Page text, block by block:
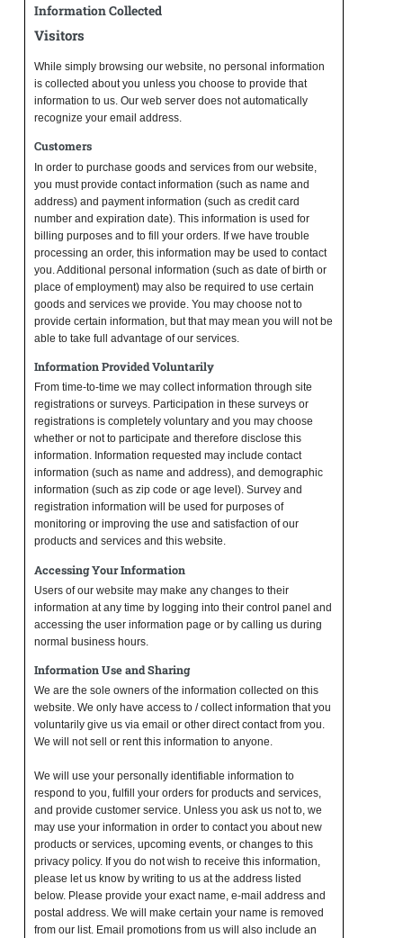
Information Collected
Visitors
While simply browsing our website, no personal information
is collected about you unless you choose to provide that
information to us. Our web server does not automatically
recognize your email address.
Customers
In order to purchase goods and services from our website,
you must provide contact information (such as name and
address) and payment information (such as credit card
number and expiration date). This information is used for
billing purposes and to fill your orders. If we have trouble
processing an order, this information may be used to contact
you. Additional personal information (such as date of birth or
place of employment) may also be required to use certain
goods and services we provide. You may choose not to
provide certain information, but that may mean you will not be
able to take full advantage of our services.
Information Provided Voluntarily
From time-to-time we may collect information through site
registrations or surveys. Participation in these surveys or
registrations is completely voluntary and you may choose
whether or not to participate and therefore disclose this
information. Information requested may include contact
information (such as name and address), and demographic
information (such as zip code or age level). Survey and
registration information will be used for purposes of
monitoring or improving the use and satisfaction of our
products and services and this website.
Accessing Your Information
Users of our website may make any changes to their
information at any time by logging into their control panel and
accessing the user information page or by calling us during
normal business hours.
Information Use and Sharing
We are the sole owners of the information collected on this
website. We only have access to / collect information that you
voluntarily give us via email or other direct contact from you.
We will not sell or rent this information to anyone.
We will use your personally identifiable information to
respond to you, fulfill your orders for products and services,
and provide customer service. Unless you ask us not to, we
may use your information in order to contact you about new
products or services, upcoming events, or changes to this
privacy policy. If you do not wish to receive this information,
please let us know by writing to us at the address listed
below. Please provide your exact name, e-mail address and
postal address. We will make certain your name is removed
from our list. Email promotions from us will also include an